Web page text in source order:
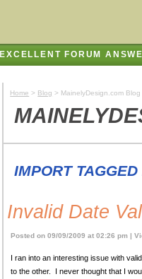
Home > Blog > MainelyDesign.com Blog
IMPORT
Invalid Date
Posted on 09/09/2009 at 02:26 pm |
I ran into an interesting issue with
to the other. I never thought that I
EXCELLENT FORUM